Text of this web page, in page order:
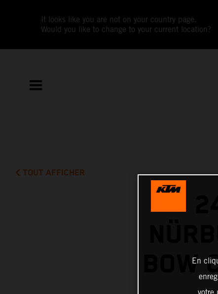
It looks like you are not on your country page.
Would you like to change to your current location?
TOUT AFFICHER
BOW
En